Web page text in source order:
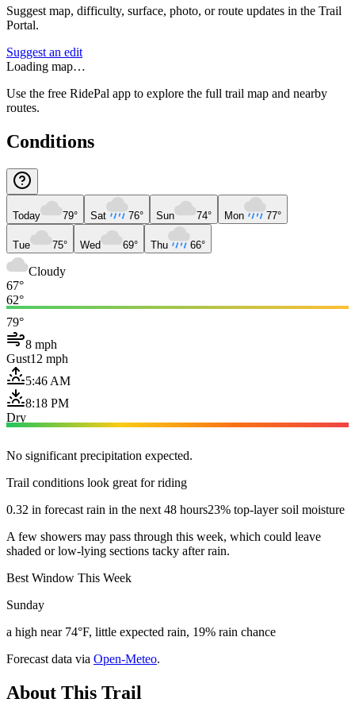
Suggest map, difficulty, surface, photo, or route updates in the Trail
Portal.
Suggest an edit
Loading map…
Use the free RidePal app to explore the full trail map and nearby
routes.
Conditions
Today 79° Sat 76° Sun 74° Mon 77°
Tue 75° Wed 69° Thu 66°
Cloudy
67°
62°
79°
8 mph
Gust12 mph
5:46 AM
8:18 PM
Dry
No significant precipitation expected.
Trail conditions look great for riding
0.32 in forecast rain in the next 48 hours23% top-layer soil moisture
A few showers may pass through this week, which could leave
shaded or low-lying sections tacky after rain.
Best Window This Week
Sunday
a high near 74°F, little expected rain, 19% rain chance
Forecast data via Open-Meteo.
About This Trail